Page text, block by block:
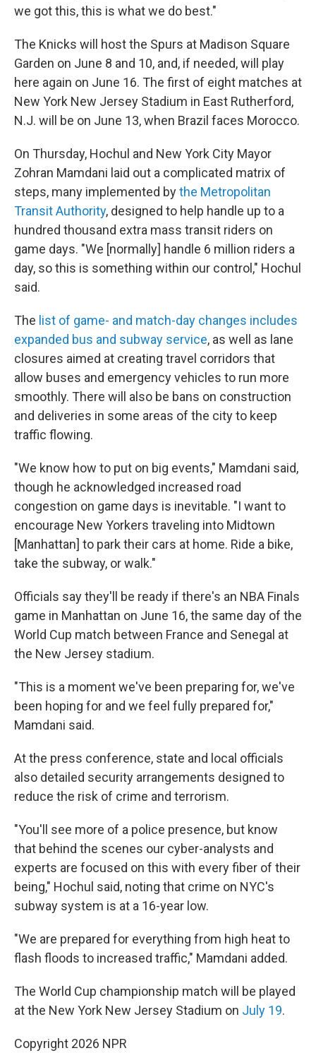
we got this, this is what we do best."
The Knicks will host the Spurs at Madison Square
Garden on June 8 and 10, and, if needed, will play
here again on June 16. The first of eight matches at
New York New Jersey Stadium in East Rutherford,
N.J. will be on June 13, when Brazil faces Morocco.
On Thursday, Hochul and New York City Mayor
Zohran Mamdani laid out a complicated matrix of
steps, many implemented bythe Metropolitan
Transit Authority, designed to help handle up to a
hundred thousand extra mass transit riders on
game days. "We [normally] handle 6 million riders a
day, so this is something within our control," Hochul
said.
The list of game- and match-day changes includes
expanded bus and subway service, as well as lane
closures aimed at creating travel corridors that
allow buses and emergency vehicles to run more
smoothly. There will also be bans on construction
and deliveries in some areas of the city to keep
traffic flowing.
"We know how to put on big events," Mamdani said,
though he acknowledged increased road
congestion on game days is inevitable. "I want to
encourage New Yorkers traveling into Midtown
[Manhattan] to park their cars at home. Ride a bike,
take the subway, or walk."
Officials say they'll be ready if there's an NBA Finals
game in Manhattan on June 16, the same day of the
World Cup match between France and Senegal at
the New Jersey stadium.
"This is a moment we've been preparing for, we've
been hoping for and we feel fully prepared for,"
Mamdani said.
At the press conference, state and local officials
also detailed security arrangements designed to
reduce the risk of crime and terrorism.
"You'll see more of a police presence, but know
that behind the scenes our cyber-analysts and
experts are focused on this with every fiber of their
being," Hochul said, noting that crime on NYC's
subway system is at a 16-year low.
"We are prepared for everything from high heat to
flash floods to increased traffic," Mamdani added.
The World Cup championship match will be played
at the New York New Jersey Stadium on July 19.
Copyright 2026 NPR